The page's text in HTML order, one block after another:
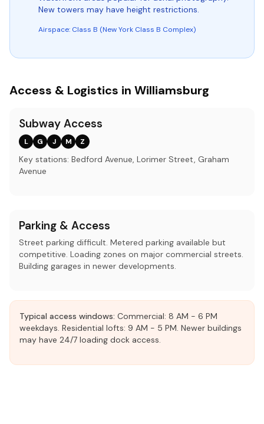
New towers may have height restrictions.
Airspace: Class B (New York Class B Complex)
Access & Logistics in Williamsburg
Subway Access
L G J M Z
Key stations: Bedford Avenue, Lorimer Street, Graham
Avenue
Parking & Access
Street parking difficult. Metered parking available but
competitive. Loading zones on major commercial streets.
Building garages in newer developments.
Typical access windows: Commercial: 8 AM - 6 PM
weekdays. Residential lofts: 9 AM - 5 PM. Newer buildings
may have 24/7 loading dock access.